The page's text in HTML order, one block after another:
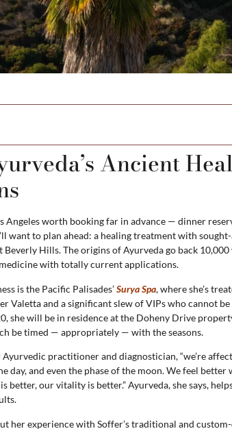
Healing Power at the Four Seasons
Ancient
Angeles worth booking far in advance — dinner
want to plan ahead: a healing treatment with
Beverly Hills. The origins of Ayurveda go back
with totally current applications.
is the Pacific Palisades’Surya Spa, where she’s
Valetta and a significant slew of VIPs who cannot
she will be in residence at the Doheny Drive
be timed — appropriately — with the seasons.
practitioner and diagnostician, “we’re
day, and even the phase of the moon. We feel
our vitality is better.” Ayurveda, she says,
her experience with Soffer’s traditional and